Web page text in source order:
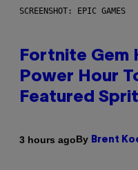
SCREENSHOT: EPIC GAMES
Fortnite Gem
Power Hour
Featured
3 hours agoBy Brent